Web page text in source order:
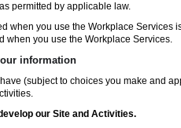
permitted by applicable law.
when you use the Workplace Services
when you use the Workplace Services.
information
(subject to choices you make and
our Site and Activities.